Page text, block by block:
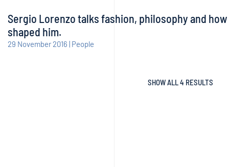
Sergio Lorenzo talks fashion, philosophy and
shaped him.
29 November 2016 | People
SHOW ALL 4 RESULTS